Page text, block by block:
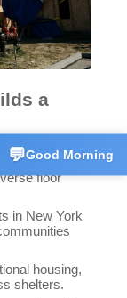
a
products"
floor
in New York
housing,
shelters.
CN Technical
💬
CN
💬Good Morning